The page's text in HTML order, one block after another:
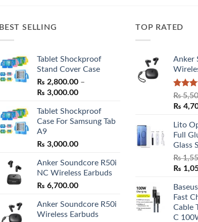
BEST SELLING
Tablet Shockproof
Stand Cover Case
₨ 2,800.00 –
₨ 3,000.00Price
₨ 2,800.00
through
Tablet Shockproof
Case For Samsung Tab
A9
₨ 3,000.00
Anker Soundcore R50i
NC Wireless Earbuds
₨ 6,700.00
Anker Soundcore R50i
Wireless Earbuds
TOP RATED
Anker
Rated
out of
₨
was:
₨
₨
Lito
Full
Glass
₨
was:
₨
₨
Fast
Cable
C